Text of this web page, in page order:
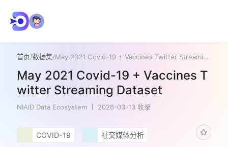
首页/数据集/ May 2021 Covid-19 + Vaccines Twitter Streaming Dataset
May 2021 Covid-19 + Vaccines T
witter Streaming Dataset
NIAID Data Ecosystem 2026-03-13 收录
COVID-19 社交媒体分析